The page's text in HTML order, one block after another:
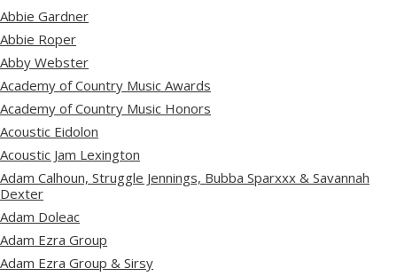
Abbie Gardner
Abbie Roper
Abby Webster
Academy of Country Music Awards
Academy of Country Music Honors
Acoustic Eidolon
Acoustic Jam Lexington
Adam Calhoun, Struggle Jennings, Bubba Sparxxx & Savannah
Dexter
Adam Doleac
Adam Ezra Group
Adam Ezra Group & Sirsy